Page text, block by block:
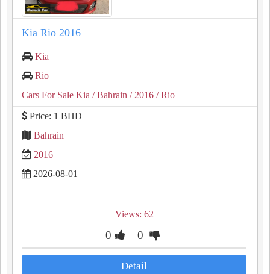
Kia Rio 2016
Kia
Rio
Cars For Sale Kia / Bahrain / 2016 / Rio
Price: 1 BHD
Bahrain
2016
2026-08-01
Views: 62
0 0
Detail